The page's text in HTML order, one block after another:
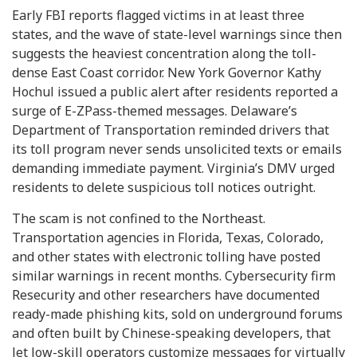
Early FBI reports flagged victims in at least three
states, and the wave of state-level warnings since then
suggests the heaviest concentration along the toll-
dense East Coast corridor. New York Governor Kathy
Hochul issued a public alert after residents reported a
surge of E-ZPass-themed messages. Delaware’s
Department of Transportation reminded drivers that
its toll program never sends unsolicited texts or emails
demanding immediate payment. Virginia’s DMV urged
residents to delete suspicious toll notices outright.
The scam is not confined to the Northeast.
Transportation agencies in Florida, Texas, Colorado,
and other states with electronic tolling have posted
similar warnings in recent months. Cybersecurity firm
Resecurity and other researchers have documented
ready-made phishing kits, sold on underground forums
and often built by Chinese-speaking developers, that
let low-skill operators customize messages for virtually